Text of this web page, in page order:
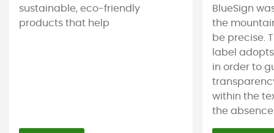
sustainable, eco-friendly
products that help
BlueSign
the
be precise.
label
in order to
within the
the